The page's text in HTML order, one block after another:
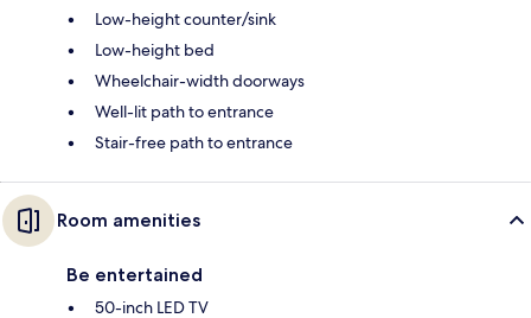
Low-height counter/sink
Low-height bed
Wheelchair-width doorways
Well-lit path to entrance
Stair-free path to entrance
Room amenities
Be entertained
50-inch LED TV